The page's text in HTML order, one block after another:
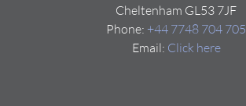
Cheltenham GL53 7JF
Phone: +44 7748 704 705
Email: Click here